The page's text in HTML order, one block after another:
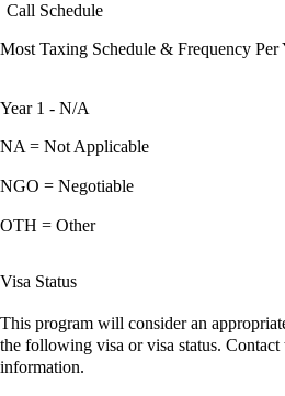
Call Schedule
Most Taxing Schedule & Frequency Per
Year 1 - N/A
NA = Not Applicable
NGO = Negotiable
OTH = Other
Visa Status
This program will consider an
the following visa or visa status.
information.